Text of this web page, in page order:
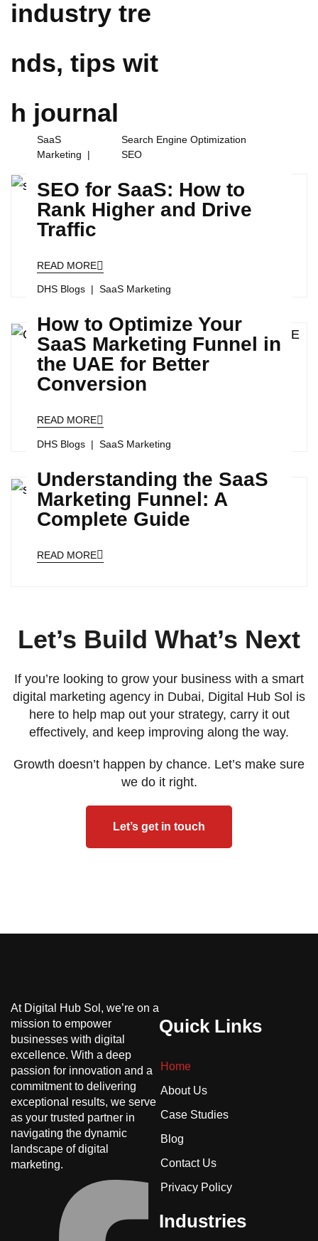
industry tre
nds, tips wit
h journal
SaaS
Marketing
Search Engine Optimization
SEO
SEO for SaaS: How to
Rank Higher and Drive
Traffic
READ MORE
DHS Blogs SaaS Marketing
How to Optimize Your
SaaS Marketing Funnel in
the UAE for Better
Conversion
READ MORE
DHS Blogs SaaS Marketing
Understanding the SaaS
Marketing Funnel: A
Complete Guide
READ MORE
Let’s Build What’s Next
If you’re looking to grow your business with a smart
digital marketing agency in Dubai, Digital Hub Sol is
here to help map out your strategy, carry it out
effectively, and keep improving along the way.
Growth doesn’t happen by chance. Let’s make sure
we do it right.
Let’s get in touch
At Digital Hub Sol, we’re on a
mission to empower
businesses with digital
excellence. With a deep
passion for innovation and a
commitment to delivering
exceptional results, we serve
as your trusted partner in
navigating the dynamic
landscape of digital
marketing.
Quick Links
Home
About Us
Case Studies
Blog
Contact Us
Privacy Policy
Industries